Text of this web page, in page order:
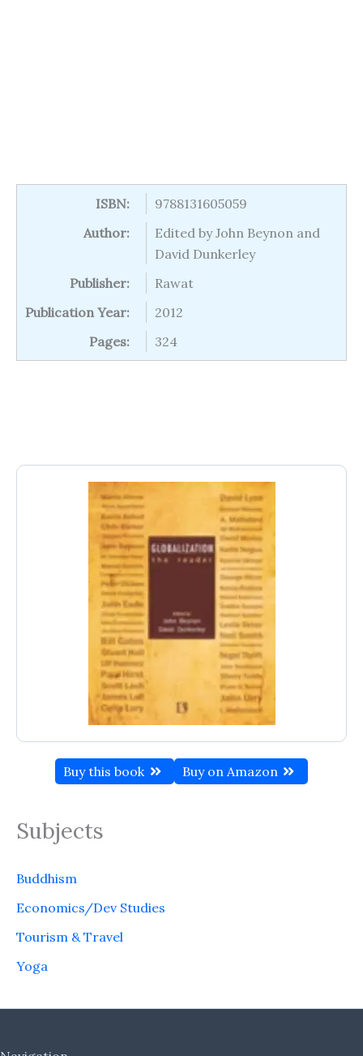
Buy this book Buy on Amazon
Subjects
Buddhism
Economics/Dev Studies
Tourism & Travel
Yoga
ISBN:
9788131605059
Author:
Edited by John Beynon and
David Dunkerley
Publisher:
Rawat
Publication Year:
2012
Pages:
324